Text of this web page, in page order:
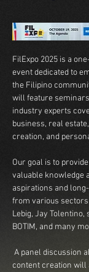
FilExpo 2025 is a
event dedicated to
the Filipino
will feature
industry experts
business, real
creation, and
Our goal is to
valuable knowledge
aspirations and
from various
Lebig, Jay
BOTIM, and many
content creation will